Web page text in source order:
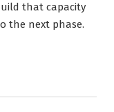
that capacity
the next phase.